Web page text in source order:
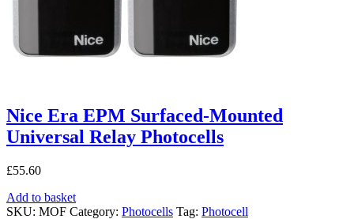
Nice Era EPM Surfaced-Mounted
Universal Relay Photocells
£55.60
Add to basket
SKU: MOF Category: Photocells Tag: Photocell